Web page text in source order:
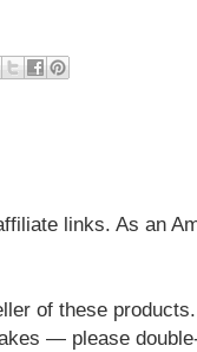
links. As an
of these
— please